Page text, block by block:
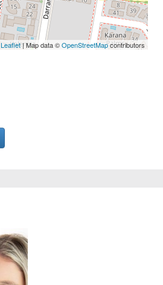
Leaflet| Map data ©OpenStreetMapcontributors